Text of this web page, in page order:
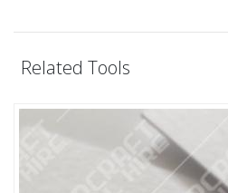
Related Tools